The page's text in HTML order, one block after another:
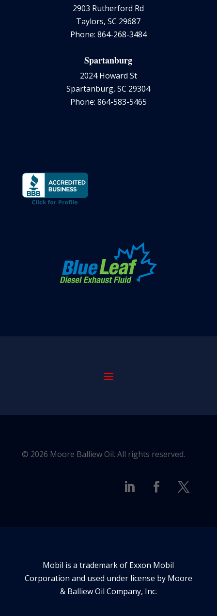
2903 Rutherford Rd
Taylors, SC 29687
Phone: 864-268-3484
Spartanburg
2024 Howard St
Spartanburg, SC 29304
Phone: 864-583-5465
© 2026 Moore Balliew Oil. All rights reserved.
Mobil is a trademark of Exxon Mobil
Corporation and used under license by Moore
& Balliew Oil Company, Inc.